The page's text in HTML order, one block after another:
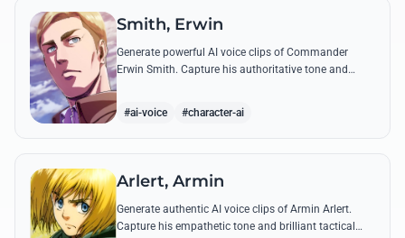
Smith, Erwin
Generate powerful AI voice clips of Commander
Erwin Smith. Capture his authoritative tone and
#ai-voice #character-ai
Arlert, Armin
Generate authentic AI voice clips of Armin Arlert.
Capture his empathetic tone and brilliant tactical